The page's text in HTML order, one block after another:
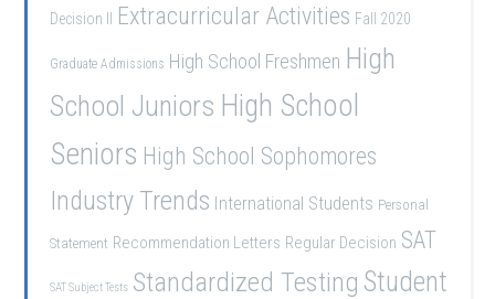
Decision II Extracurricular Activities Fall 2020
Graduate Admissions High School Freshmen High
School Juniors High School
Seniors High School Sophomores
Industry Trends International Students Personal
Statement Recommendation Letters Regular Decision SAT
SAT Subject Tests Standardized Testing Student